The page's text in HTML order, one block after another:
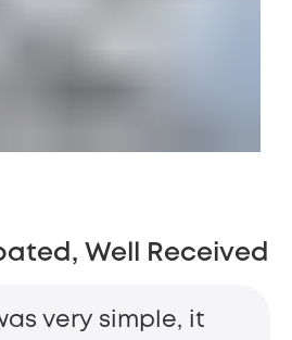
Well Received
very simple, it